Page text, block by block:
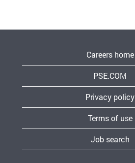
Careers home
PSE.COM
Privacy policy
Terms of use
Job search